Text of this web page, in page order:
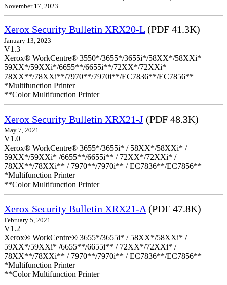
November 17, 2023
Xerox Security Bulletin XRX20-L (PDF 41.3K)
January 13, 2023
V1.3
Xerox® WorkCentre® 3550*/3655*/3655i*/58XX*/58XXi*
59XX*/59XXi*/6655**/6655i**/72XX*/72XXi*
78XX**/78XXi**/7970**/7970i**/EC7836**/EC7856**
*Multifunction Printer
**Color Multifunction Printer
Xerox Security Bulletin XRX21-J (PDF 48.3K)
May 7, 2021
V1.0
Xerox® WorkCentre® 3655*/3655i* / 58XX*/58XXi* /
59XX*/59XXi* /6655**/6655i** / 72XX*/72XXi* /
78XX**/78XXi** / 7970**/7970i** / EC7836**/EC7856**
*Multifunction Printer
**Color Multifunction Printer
Xerox Security Bulletin XRX21-A (PDF 47.8K)
February 5, 2021
V1.2
Xerox® WorkCentre® 3655*/3655i* / 58XX*/58XXi* /
59XX*/59XXi* /6655**/6655i** / 72XX*/72XXi* /
78XX**/78XXi** / 7970**/7970i** / EC7836**/EC7856**
*Multifunction Printer
**Color Multifunction Printer